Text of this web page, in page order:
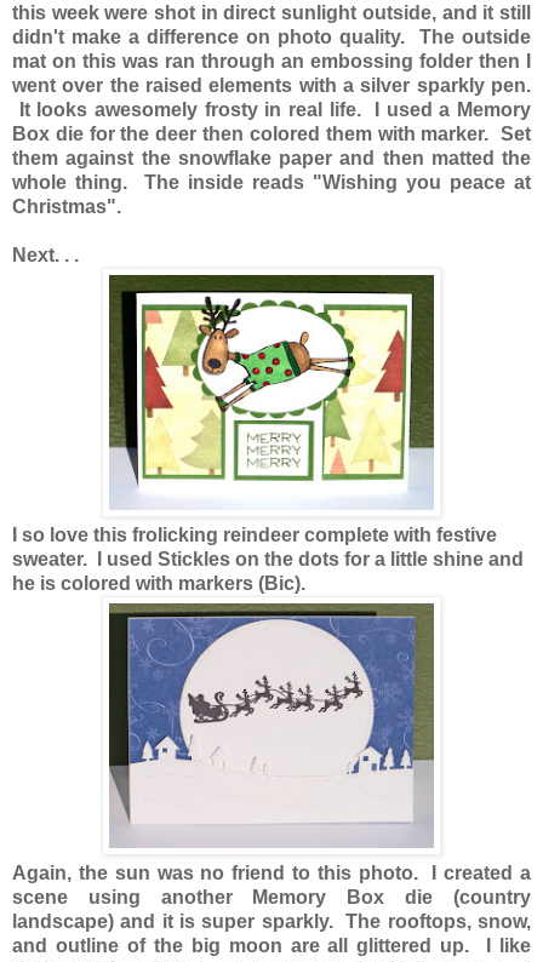
this week were shot in direct sunlight outside, and it still
didn't make a difference on photo quality. The outside
mat on this was ran through an embossing folder then I
went over the raised elements with a silver sparkly pen.
It looks awesomely frosty in real life. I used a Memory
Box die for the deer then colored them with marker. Set
them against the snowflake paper and then matted the
whole thing. The inside reads "Wishing you peace at
Christmas".
Next. . .
I so love this frolicking reindeer complete with festive
sweater. I used Stickles on the dots for a little shine and
he is colored with markers (Bic).
Again, the sun was no friend to this photo. I created a
scene using another Memory Box die (country
landscape) and it is super sparkly. The rooftops, snow,
and outline of the big moon are all glittered up. I like